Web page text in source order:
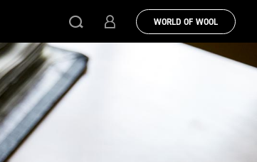
WORLD OF WOOL